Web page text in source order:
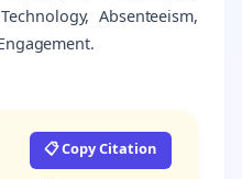
Absenteeism,
📋 Copy Citation